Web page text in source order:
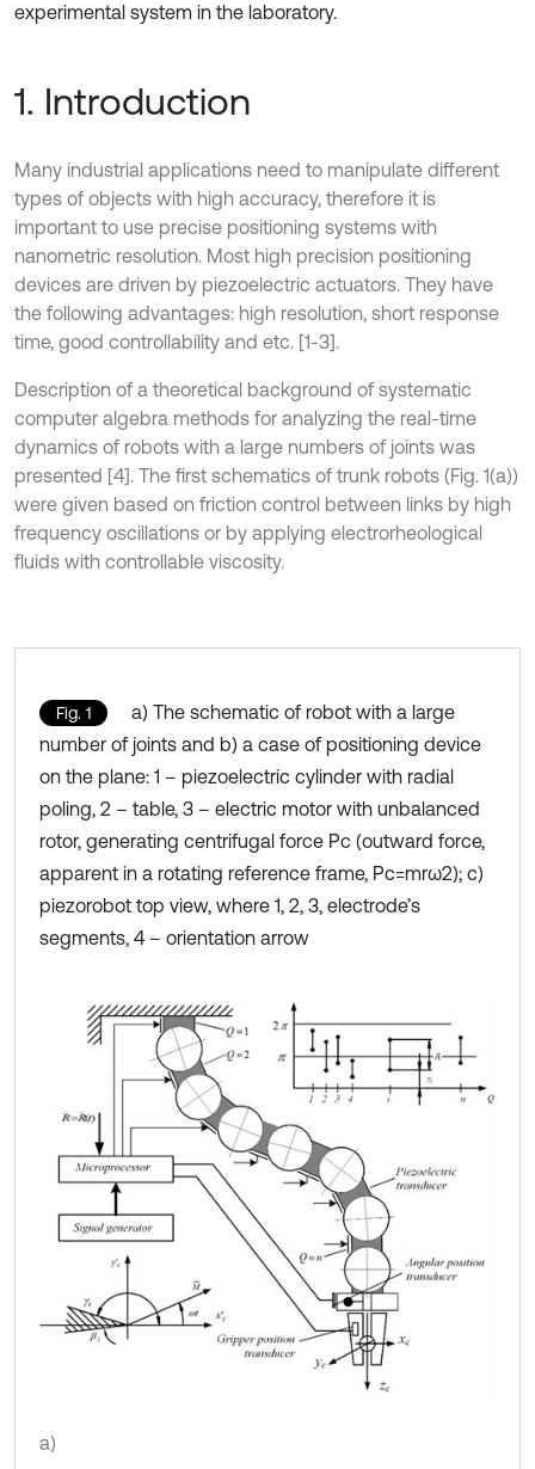
experimental system in the laboratory.
1. Introduction
Many industrial applications need to manipulate different
types of objects with high accuracy, therefore it is
important to use precise positioning systems with
nanometric resolution. Most high precision positioning
devices are driven by piezoelectric actuators. They have
the following advantages: high resolution, short response
time, good controllability and etc. [1-3].
Description of a theoretical background of systematic
computer algebra methods for analyzing the real-time
dynamics of robots with a large numbers of joints was
presented [4]. The first schematics of trunk robots (Fig. 1(a))
were given based on friction control between links by high
frequency oscillations or by applying electrorheological
fluids with controllable viscosity.
Fig. 1
a) The schematic of robot with a large
number of joints and b) a case of positioning device
on the plane: 1 – piezoelectric cylinder with radial
poling, 2 – table, 3 – electric motor with unbalanced
rotor, generating centrifugal force Pc (outward force,
apparent in a rotating reference frame, Pc=mrω2); c)
piezorobot top view, where 1, 2, 3, electrode’s
segments, 4 – orientation arrow
a)